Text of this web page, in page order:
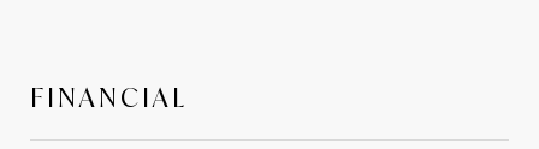
FINANCIAL